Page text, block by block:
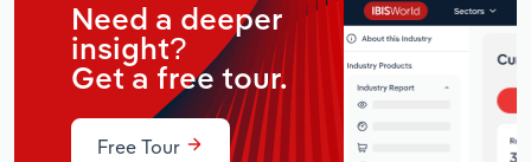
Need a deeper
insight?
Get a free tour.
Free Tour